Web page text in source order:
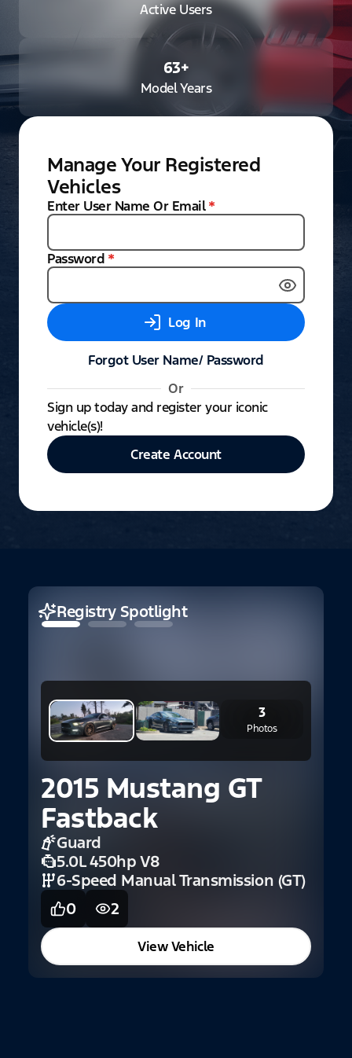
Active Users
63+
Model Years
Manage Your Registered
Vehicles
Enter User Name Or Email *
Password *
Log In
Forgot User Name/ Password
Or
Sign up today and register your iconic
vehicle(s)!
Create Account
3
Photos
2015 Mustang GT
Fastback
Guard
5.0L 450hp V8
6-Speed Manual Transmission (GT)
0
2
View Vehicle
Registry Spotlight